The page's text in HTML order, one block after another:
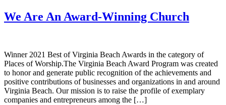
We Are An Award-Winning Church
Winner 2021 Best of Virginia Beach Awards in the category of
Places of Worship.The Virginia Beach Award Program was created
to honor and generate public recognition of the achievements and
positive contributions of businesses and organizations in and around
Virginia Beach. Our mission is to raise the profile of exemplary
companies and entrepreneurs among the […]